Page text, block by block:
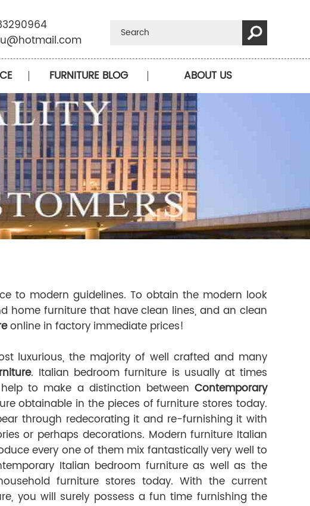
FURNITURE BLOG ABOUT US
to modern guidelines. To obtain the modern look
home furniture that have clean lines, and an clean
online in factory immediate prices!
luxurious, the majority of well crafted and many
. Italian bedroom furniture is usually at times
to make a distinction between Contemporary
obtainable in the pieces of furniture stores today.
through redecorating it and re-furnishing it with
or perhaps decorations. Modern furniture Italian
every one of them mix fantastically very well to
Italian bedroom furniture as well as the
furniture stores today. With the current
you will surely possess a fun time furnishing the